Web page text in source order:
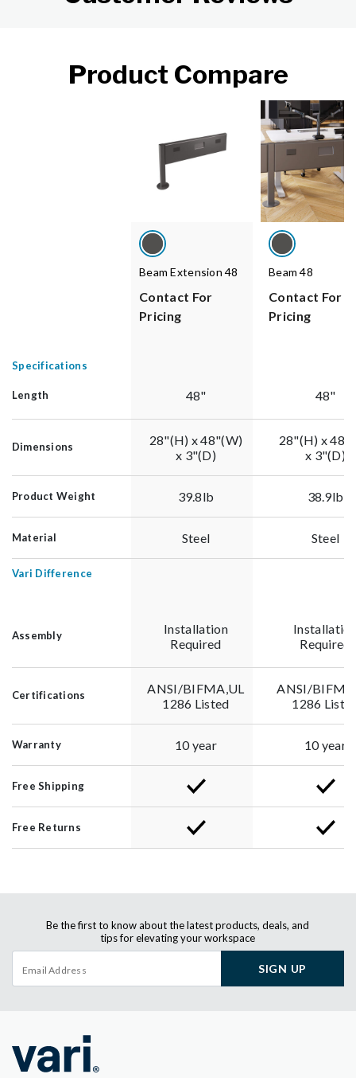
Product Compare
Beam Extension 48
Contact For
Pricing
Beam 48
Contact For
Pricing
Specifications
Length 48" 48"
Dimensions
28"(H) x 48"(W)
x 3"(D)
28"(H) x
x 3"(D)
Product Weight 39.8lb 38.9lb
Material Steel Steel
Vari Difference
Assembly
Installation
Required
Required
Certifications
ANSI/BIFMA,UL
1286 Listed
ANSI/
1286
Warranty 10 year 10 year
Free Shipping
Free Returns
Be the first to know about the latest products, deals, and
tips for elevating your workspace
SIGN UP